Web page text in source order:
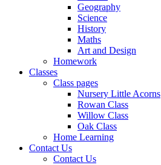
Geography
Science
History
Maths
Art and Design
Homework
Classes
Class pages
Nursery Little Acorns
Rowan Class
Willow Class
Oak Class
Home Learning
Contact Us
Contact Us